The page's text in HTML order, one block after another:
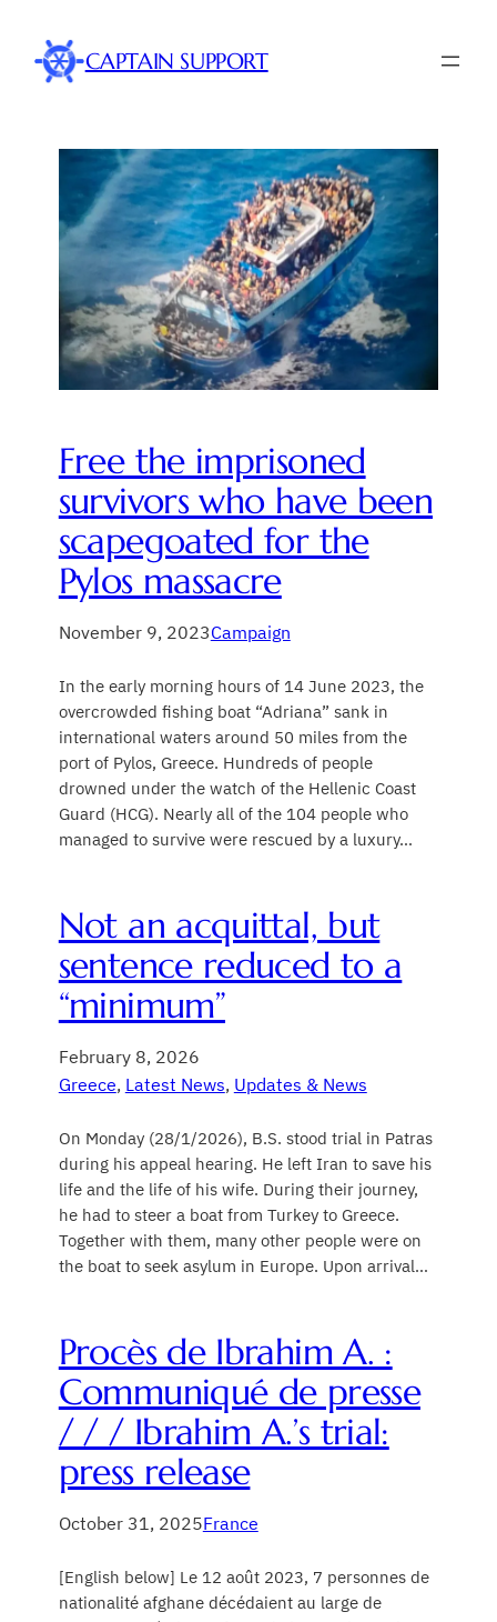
CAPTAIN SUPPORT
Free the imprisoned
survivors who have been
scapegoated for the
Pylos massacre
November 9, 2023Campaign
In the early morning hours of 14 June 2023, the
overcrowded fishing boat “Adriana” sank in
international waters around 50 miles from the
port of Pylos, Greece. Hundreds of people
drowned under the watch of the Hellenic Coast
Guard (HCG). Nearly all of the 104 people who
managed to survive were rescued by a luxury…
Not an acquittal, but
sentence reduced to a
“minimum”
February 8, 2026
Greece, Latest News, Updates & News
On Monday (28/1/2026), B.S. stood trial in Patras
during his appeal hearing. He left Iran to save his
life and the life of his wife. During their journey,
he had to steer a boat from Turkey to Greece.
Together with them, many other people were on
the boat to seek asylum in Europe. Upon arrival…
Procès de Ibrahim A. :
Communiqué de presse
/ / / Ibrahim A.’s trial:
press release
October 31, 2025France
[English below] Le 12 août 2023, 7 personnes de
nationalité afghane décédaient au large de